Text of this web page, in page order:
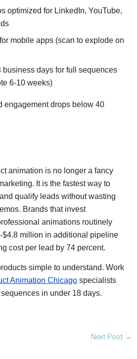
optimized for LinkedIn, YouTube,
mobile apps (scan to explode on
business days for full sequences
6-10 weeks)
engagement drops below 40
animation is no longer a fancy
It is the fastest way to
qualify leads without wasting
Brands that invest
animations routinely
$4.8 million in additional pipeline
cost per lead by 74 percent.
simple to understand. Work
Animation Chicago specialists
in under 18 days.
Next Post →